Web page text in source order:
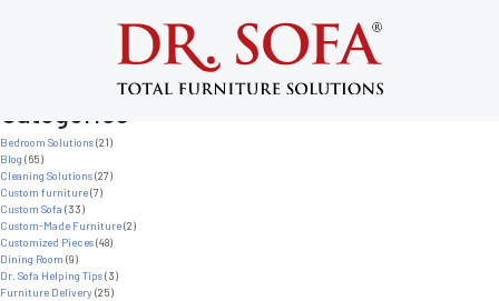
It seems we can’t find what you’re looking for. Perhaps searching can help.
Categories
Bedroom Solutions(21)
Blog (65)
Cleaning Solutions(27)
Custom furniture(7)
Custom Sofa (33)
Custom-Made Furniture(2)
Customized Pieces(48)
Dining Room (9)
Dr. Sofa Helping Tips(3)
Furniture Delivery(25)